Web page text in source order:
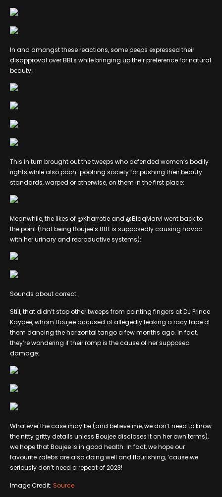
In and amongst these reactions, some peeps expressed their
disapproval over BBLs while bringing up their preference for natural
beauty:
This in turn brought out the tweeps who defended women’s bodily
rights while also pooh-poohing society for pushing their beauty
standards, warped or otherwise, on them in the first place:
Meanwhile, the likes of @Kharrotie and @BlaqMarvl went back to
the point (that being Boujee’s BBL is supposedly causing havoc
with her urinary and reproductive systems):
Sounds about correct.
Still, that didn’t stop other tweeps from pointing fingers at DJ Prince
Kaybee, whom Boujee accused of allegedly leaking a racy tape of
them dancing the horizontal tango a few months ago. In fact,
they’re wondering if their romp is the cause of her supposed
damage:
Whatever the case may be (and believe me, we don’t need to know
the nitty gritty details unless Boujee discloses it on her own terms),
we hope that Boujee is in good health. In fact, we hope our
favourite zalebs are also doing well and flourishing, ‘cause we
seriously don’t need a repeat of 2023!
Image Credit: Source